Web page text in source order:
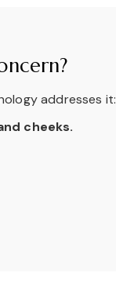
addresses it:
cheeks.